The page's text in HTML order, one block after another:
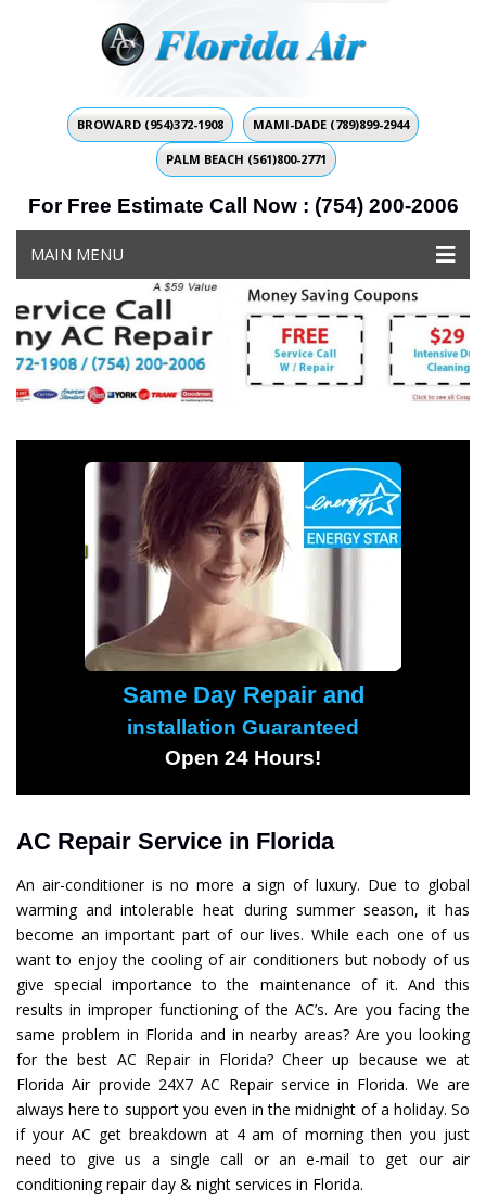
BROWARD (954)372-1908 MAMI-DADE (789)899-2944
PALM BEACH (561)800-2771
For Free Estimate Call Now : (754) 200-2006
MAIN MENU
Same Day Repair and
installation Guaranteed
Open 24 Hours!
AC Repair Service in Florida
An air-conditioner is no more a sign of luxury. Due to global
warming and intolerable heat during summer season, it has
become an important part of our lives. While each one of us
want to enjoy the cooling of air conditioners but nobody of us
give special importance to the maintenance of it. And this
results in improper functioning of the AC’s. Are you facing the
same problem in Florida and in nearby areas? Are you looking
for the best AC Repair in Florida? Cheer up because we at
Florida Air provide 24X7 AC Repair service in Florida. We are
always here to support you even in the midnight of a holiday. So
if your AC get breakdown at 4 am of morning then you just
need to give us a single call or an e-mail to get our air
conditioning repair day & night services in Florida.